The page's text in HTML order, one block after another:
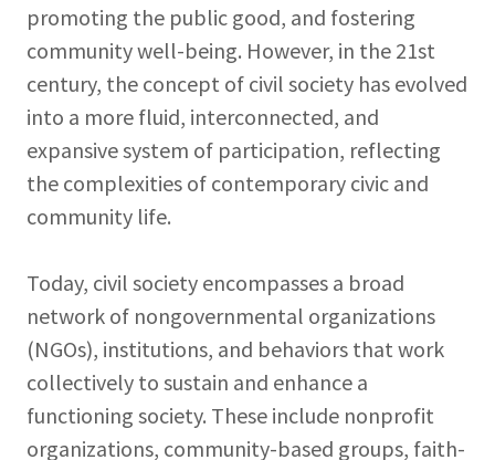
promoting the public good, and fostering
community well-being. However, in the 21st
century, the concept of civil society has evolved
into a more fluid, interconnected, and
expansive system of participation, reflecting
the complexities of contemporary civic and
community life.
Today, civil society encompasses a broad
network of nongovernmental organizations
(NGOs), institutions, and behaviors that work
collectively to sustain and enhance a
functioning society. These include nonprofit
organizations, community-based groups, faith-